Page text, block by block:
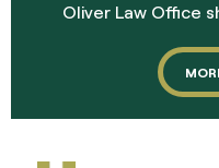
Oliver Law Office